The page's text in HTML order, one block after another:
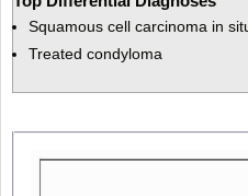
Squamous cell carcinoma in
Treated condyloma